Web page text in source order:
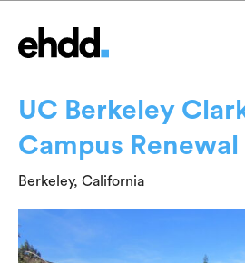
UC Berkeley
Campus Renewal
Berkeley, California